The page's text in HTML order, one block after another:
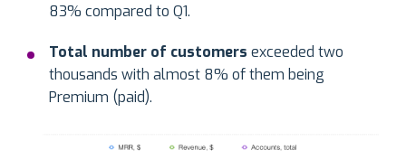
83% compared to Q1.
Total number of customers exceeded two
thousands with almost 8% of them being
Premium (paid).